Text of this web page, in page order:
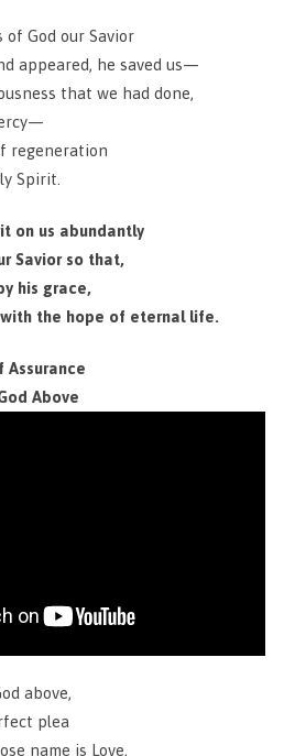
God our Savior
appeared, he saved us—
that we had done,
regeneration
Spirit.
on us abundantly
Savior so that,
his grace,
the hope of eternal life.
Assurance
Above
above,
plea
name is Love,